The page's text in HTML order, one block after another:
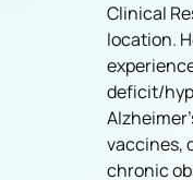
Clinical
location.
deficit/
vaccines,
chronic